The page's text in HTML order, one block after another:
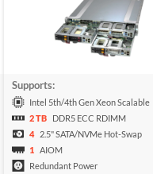
Supports:
Intel 5th/4th Gen Xeon Scalable
2 TB
DDR5 ECC RDIMM
4
2.5" SATA/NVMe Hot-Swap
1 AIOM
Redundant Power